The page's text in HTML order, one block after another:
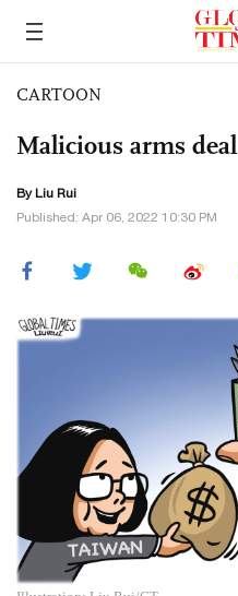
CARTOON
Malicious arms deal
By Liu Rui
Published: Apr 06, 2022 10:30 PM